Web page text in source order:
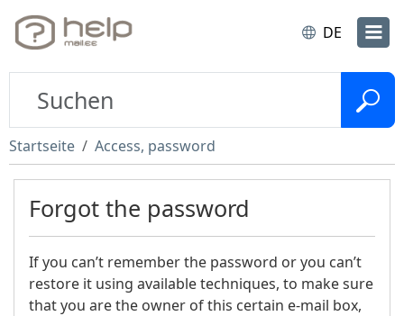
DE
Startseite Access, password
Forgot the password
If you can’t remember the password or you can’t
restore it using available techniques, to make sure
that you are the owner of this certain e-mail box,